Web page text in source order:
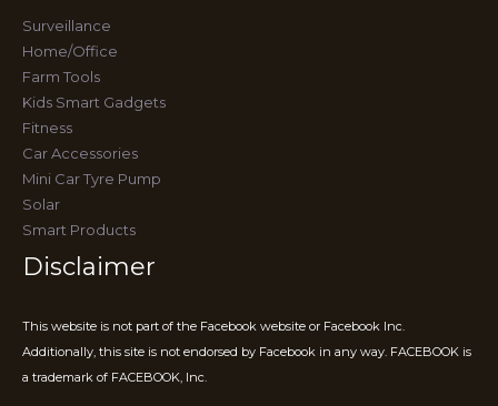
Surveillance
Home/Office
Farm Tools
Kids Smart Gadgets
Fitness
Car Accessories
Mini Car Tyre Pump
Solar
Smart Products
Disclaimer
This website is not part of the Facebook website or Facebook Inc.
Additionally, this site is not endorsed by Facebook in any way. FACEBOOK is
a trademark of FACEBOOK, Inc.